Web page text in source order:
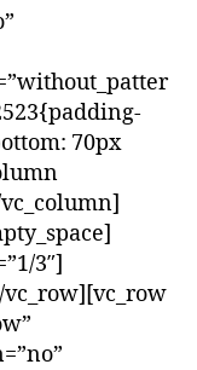
70px
3″]
vc_row][vc_row